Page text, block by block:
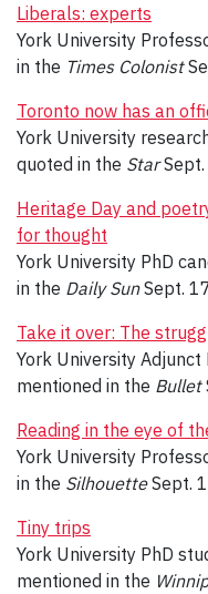
Liberals: experts
York University
in the Times Colonist
Toronto now has an
York University
quoted in the StarSept.
Heritage Day and
for thought
York University PhD
in the Daily SunSept.
Take it over: The
York University Adjunct
mentioned in the Bullet
Reading in the eye of
York University
in the SilhouetteSept.
Tiny trips
York University PhD
mentioned in the